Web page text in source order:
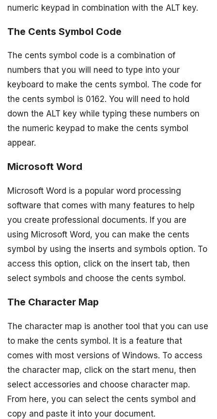
numeric keypad in combination with the ALT key.
The Cents Symbol Code
The cents symbol code is a combination of
numbers that you will need to type into your
keyboard to make the cents symbol. The code for
the cents symbol is 0162. You will need to hold
down the ALT key while typing these numbers on
the numeric keypad to make the cents symbol
appear.
Microsoft Word
Microsoft Word is a popular word processing
software that comes with many features to help
you create professional documents. If you are
using Microsoft Word, you can make the cents
symbol by using the inserts and symbols option. To
access this option, click on the insert tab, then
select symbols and choose the cents symbol.
The Character Map
The character map is another tool that you can use
to make the cents symbol. It is a feature that
comes with most versions of Windows. To access
the character map, click on the start menu, then
select accessories and choose character map.
From here, you can select the cents symbol and
copy and paste it into your document.